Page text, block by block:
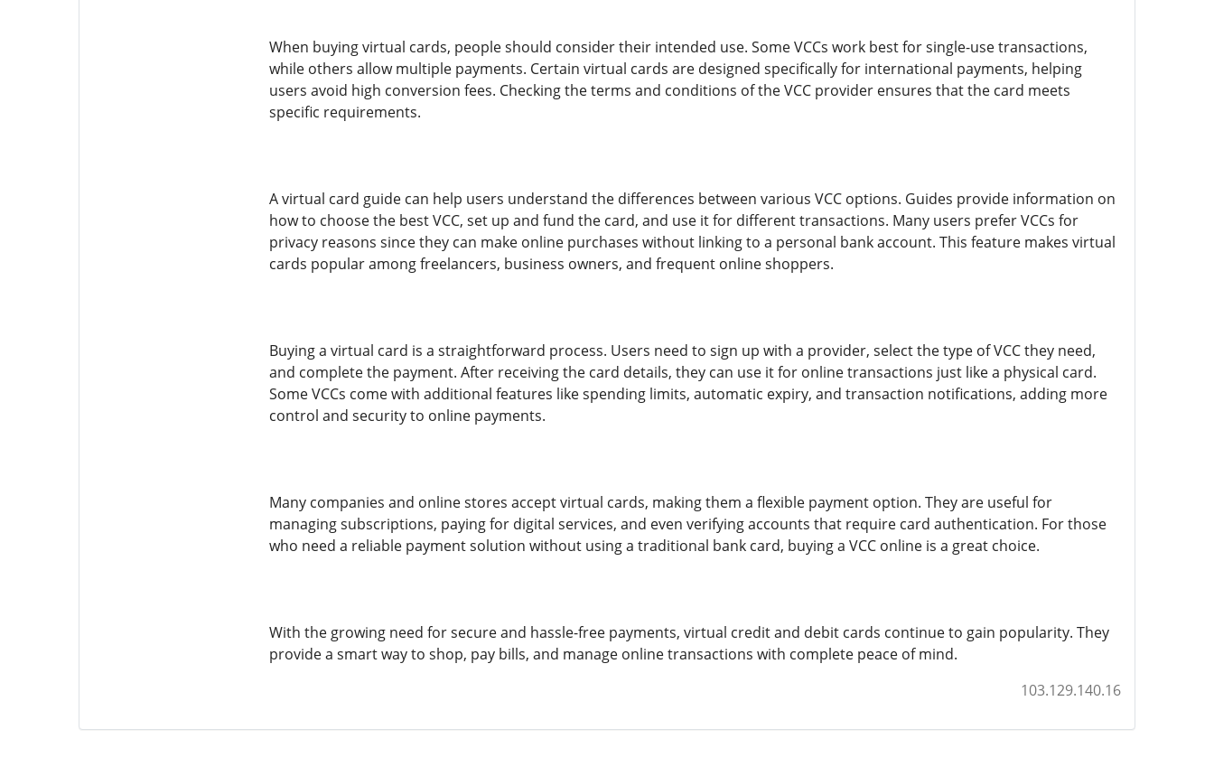
When buying virtual cards, people should consider their intended use. Some VCCs work best for single-use transactions,
while others allow multiple payments. Certain virtual cards are designed specifically for international payments, helping
users avoid high conversion fees. Checking the terms and conditions of the VCC provider ensures that the card meets
specific requirements.
A virtual card guide can help users understand the differences between various VCC options. Guides provide information on
how to choose the best VCC, set up and fund the card, and use it for different transactions. Many users prefer VCCs for
privacy reasons since they can make online purchases without linking to a personal bank account. This feature makes virtual
cards popular among freelancers, business owners, and frequent online shoppers.
Buying a virtual card is a straightforward process. Users need to sign up with a provider, select the type of VCC they need,
and complete the payment. After receiving the card details, they can use it for online transactions just like a physical card.
Some VCCs come with additional features like spending limits, automatic expiry, and transaction notifications, adding more
control and security to online payments.
Many companies and online stores accept virtual cards, making them a flexible payment option. They are useful for
managing subscriptions, paying for digital services, and even verifying accounts that require card authentication. For those
who need a reliable payment solution without using a traditional bank card, buying a VCC online is a great choice.
With the growing need for secure and hassle-free payments, virtual credit and debit cards continue to gain popularity. They
provide a smart way to shop, pay bills, and manage online transactions with complete peace of mind.
103.129.140.16